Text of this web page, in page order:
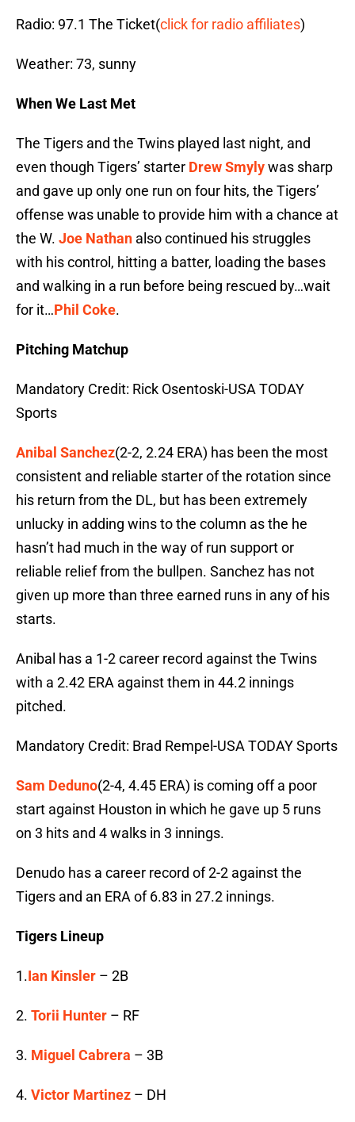
Radio: 97.1 The Ticket(click for radio affiliates)
Weather: 73, sunny
When We Last Met
The Tigers and the Twins played last night, and
even though Tigers’ starter Drew Smylywas sharp
and gave up only one run on four hits, the Tigers’
offense was unable to provide him with a chance at
the W. Joe Nathan also continued his struggles
with his control, hitting a batter, loading the bases
and walking in a run before being rescued by…wait
for it…Phil Coke.
Pitching Matchup
Mandatory Credit: Rick Osentoski-USA TODAY
Sports
Anibal Sanchez(2-2, 2.24 ERA) has been the most
consistent and reliable starter of the rotation since
his return from the DL, but has been extremely
unlucky in adding wins to the column as the he
hasn’t had much in the way of run support or
reliable relief from the bullpen. Sanchez has not
given up more than three earned runs in any of his
starts.
Anibal has a 1-2 career record against the Twins
with a 2.42 ERA against them in 44.2 innings
pitched.
Mandatory Credit: Brad Rempel-USA TODAY Sports
Sam Deduno(2-4, 4.45 ERA) is coming off a poor
start against Houston in which he gave up 5 runs
on 3 hits and 4 walks in 3 innings.
Denudo has a career record of 2-2 against the
Tigers and an ERA of 6.83 in 27.2 innings.
Tigers Lineup
1.Ian Kinsler – 2B
2. Torii Hunter – RF
3. Miguel Cabrera – 3B
4. Victor Martinez – DH